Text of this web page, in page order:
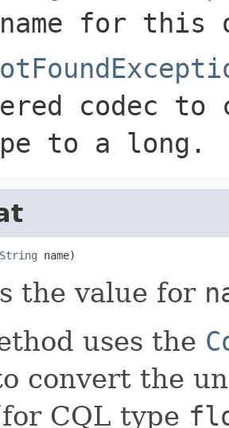
for this
codec to
to a long.
String name)
the value for
uses the
convert the
CQL type